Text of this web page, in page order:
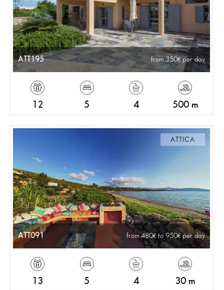
ATT195 from 350 per day
12 5 4 500 m
ATTICA
ATT091 from 480 to 950 per day
13 5 4 30 m